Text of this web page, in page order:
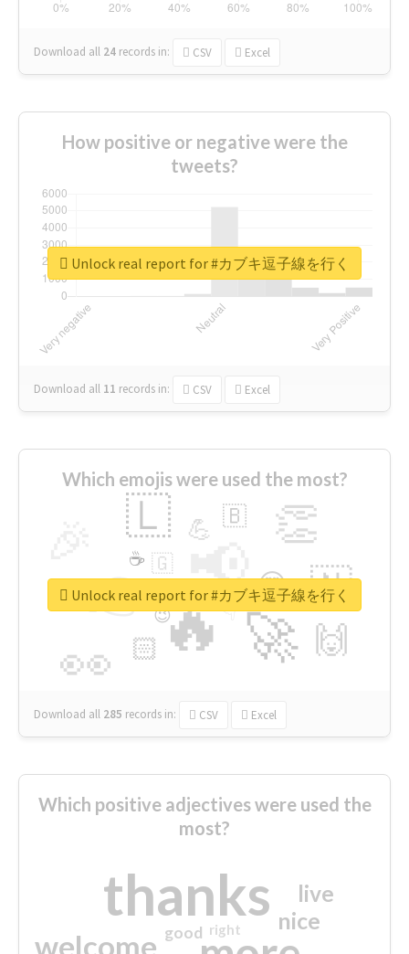
Download all 24 records in: CSV Excel
How positive or negative were the
tweets?
Download all 11 records in: CSV Excel
Unlock real report for #カブキ逗子線を行く
Which emojis were used the most?
🔥
👉 📢
🚀
👀
👏
🇱
🇳
🙌
😍
🏻
💪 🇧
👇
🇬
🔷
☕
😉
🎡
Download all 285 records in: CSV Excel
Unlock real report for #カブキ逗子線を行く
Which positive adjectives were used the
most?
thanks
welcome
nice
live
good right